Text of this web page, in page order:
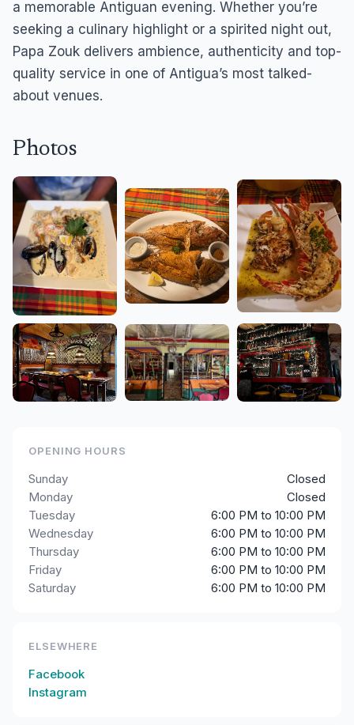
a memorable Antiguan evening. Whether you’re
seeking a culinary highlight or a spirited night out,
Papa Zouk delivers ambience, authenticity and top-
quality service in one of Antigua’s most talked-
about venues.
Photos
OPENING HOURS
Sunday
Closed
Monday
Closed
Tuesday
6:00 PM to 10:00 PM
Wednesday
6:00 PM to 10:00 PM
Thursday
6:00 PM to 10:00 PM
Friday
6:00 PM to 10:00 PM
Saturday
6:00 PM to 10:00 PM
ELSEWHERE
Facebook
Instagram